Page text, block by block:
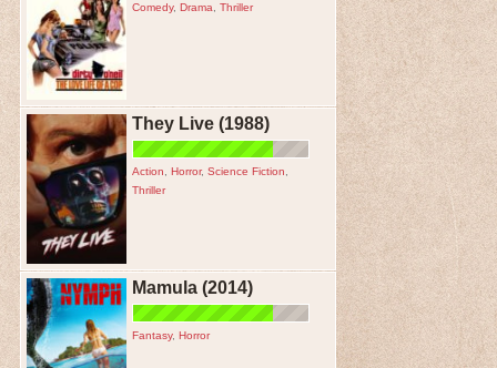
Comedy, Drama Thriller
They Live (1988)
Action Horror, Science Fiction
Thriller
Mamula (2014)
Fantasy, Horror